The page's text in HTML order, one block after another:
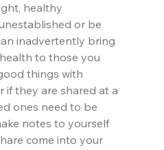
healthy
or be
inadvertently bring
to those you
things with
if they are shared at a
ones need to be
notes to yourself
come into your